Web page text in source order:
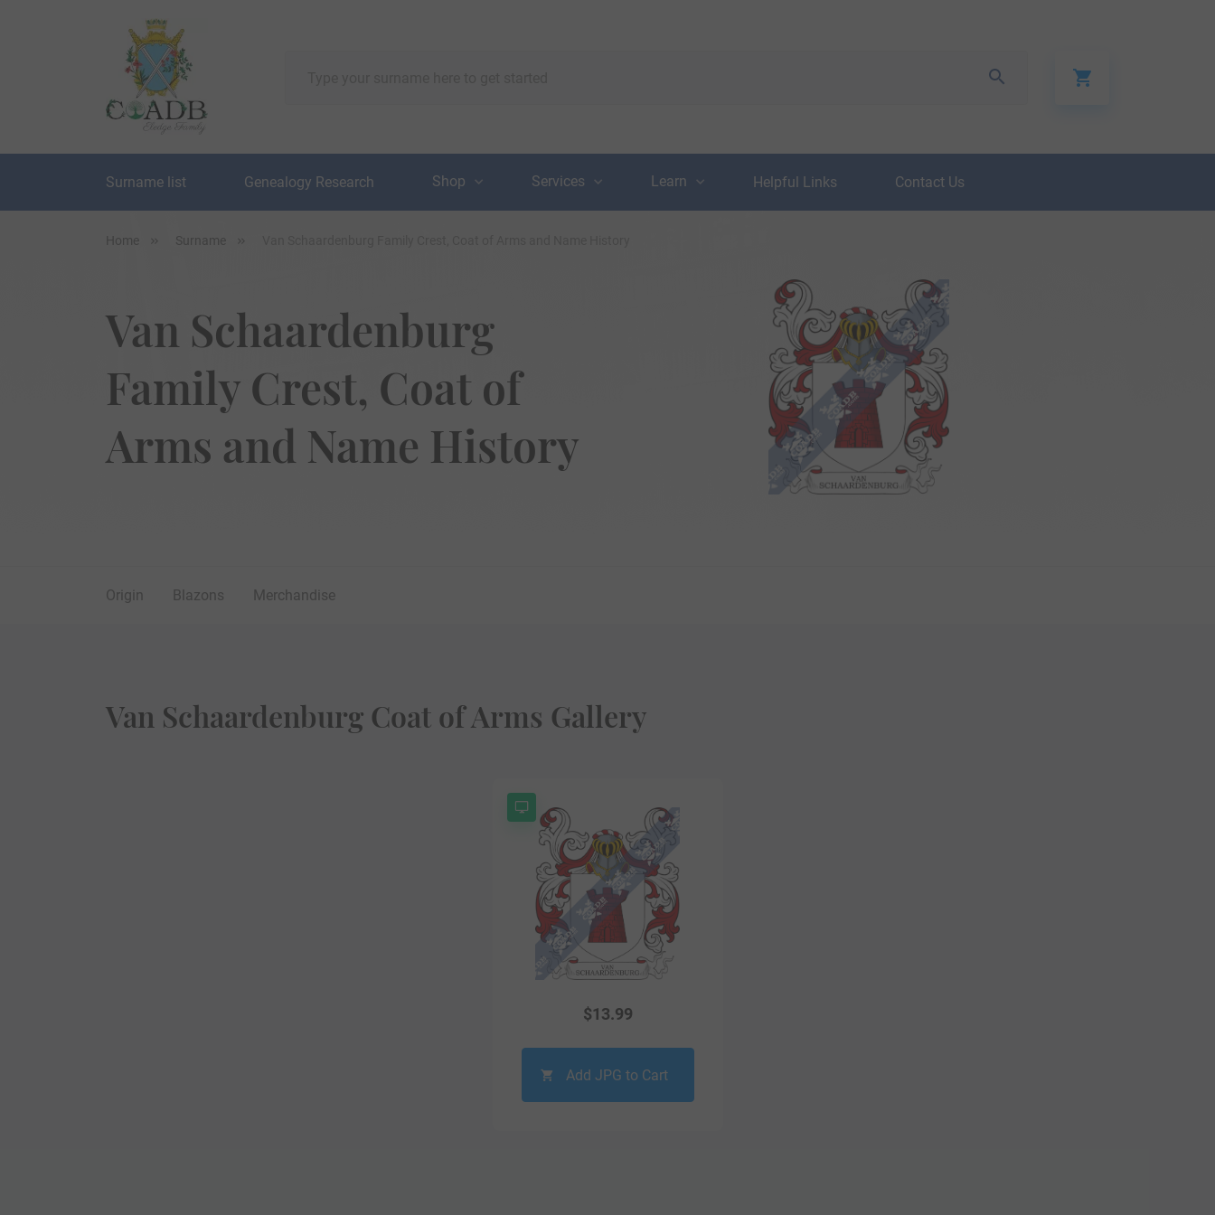
Surname list Genealogy Research Shop Services Learn Helpful Links Contact Us
Home Surname
Van Schaardenburg
Family Crest, Coat of
Arms and Name History
Origin Blazons Merchandise
Van Schaardenburg Coat of Arms Gallery
$13.99
Add JPG to Cart